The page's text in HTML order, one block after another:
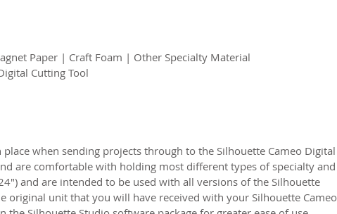
Paper | Craft Foam | Other Specialty Material
Cutting Tool
when sending projects through to the Silhouette Cameo Digital
are comfortable with holding most different types of specialty and
and are intended to be used with all versions of the Silhouette
original unit that you will have received with your Silhouette Cameo